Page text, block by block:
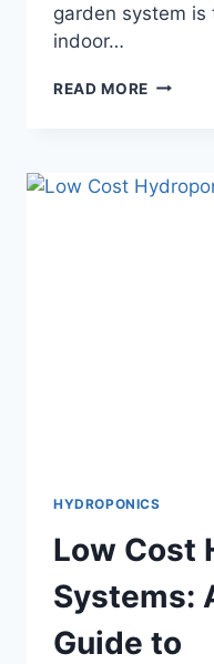
garden system
indoor…
READ MORE
INDOOR
HYDROPONICS
Low Cost
Systems:
Guide to